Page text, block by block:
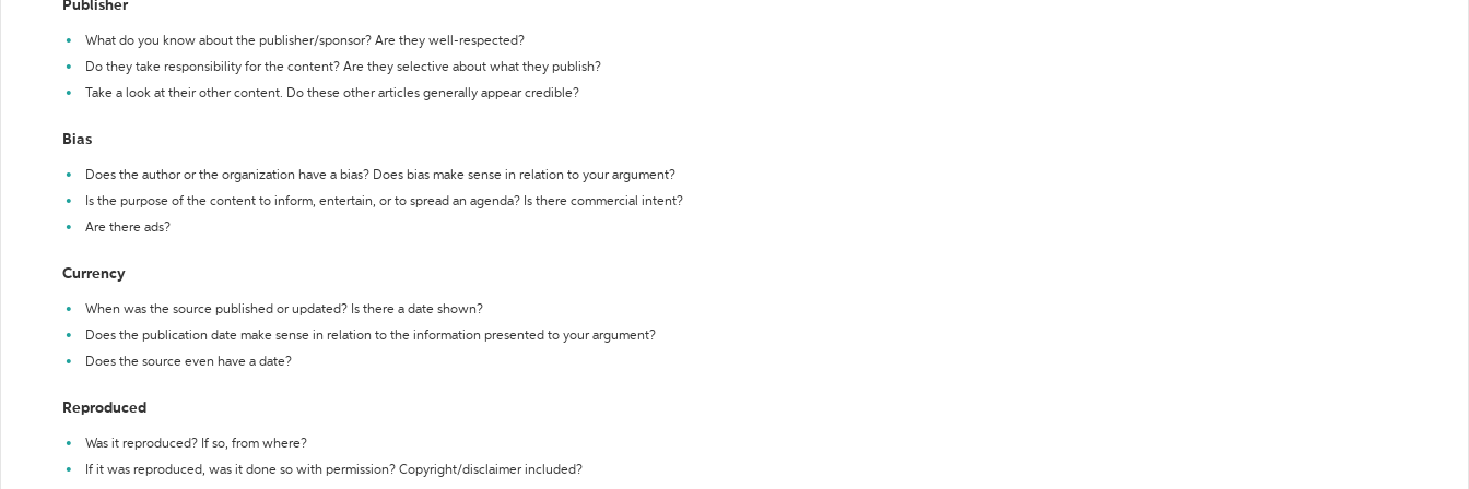
Publisher
What do you know about the publisher/sponsor? Are they well-respected?
Do they take responsibility for the content? Are they selective about what they publish?
Take a look at their other content. Do these other articles generally appear credible?
Bias
Does the author or the organization have a bias? Does bias make sense in relation to your argument?
Is the purpose of the content to inform, entertain, or to spread an agenda? Is there commercial intent?
Are there ads?
Currency
When was the source published or updated? Is there a date shown?
Does the publication date make sense in relation to the information presented to your argument?
Does the source even have a date?
Reproduced
Was it reproduced? If so, from where?
If it was reproduced, was it done so with permission? Copyright/disclaimer included?